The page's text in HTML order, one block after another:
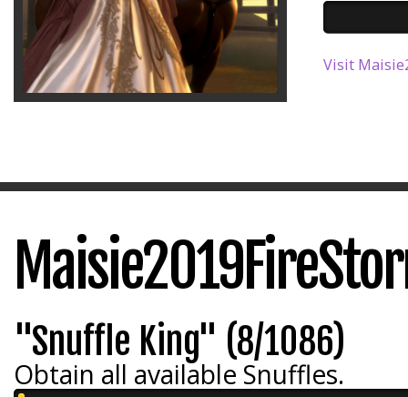
Visit
"Snuffle King" (8/1086)
Obtain all available Snuffles.